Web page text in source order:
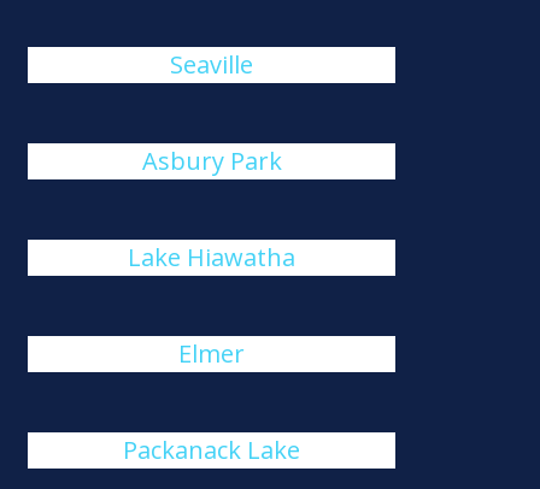
Seaville
Asbury Park
Lake Hiawatha
Elmer
Packanack Lake